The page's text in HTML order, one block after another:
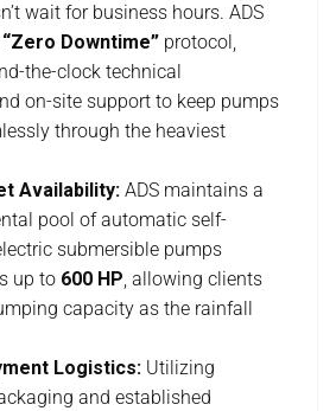
wait for business hours. ADS
“Zero Downtime” protocol,
the-clock technical
on-site support to keep pumps
through the heaviest
Availability: ADS maintains a
pool of automatic self-
submersible pumps
up to 600 HP, allowing clients
capacity as the rainfall
Logistics: Utilizing
and established